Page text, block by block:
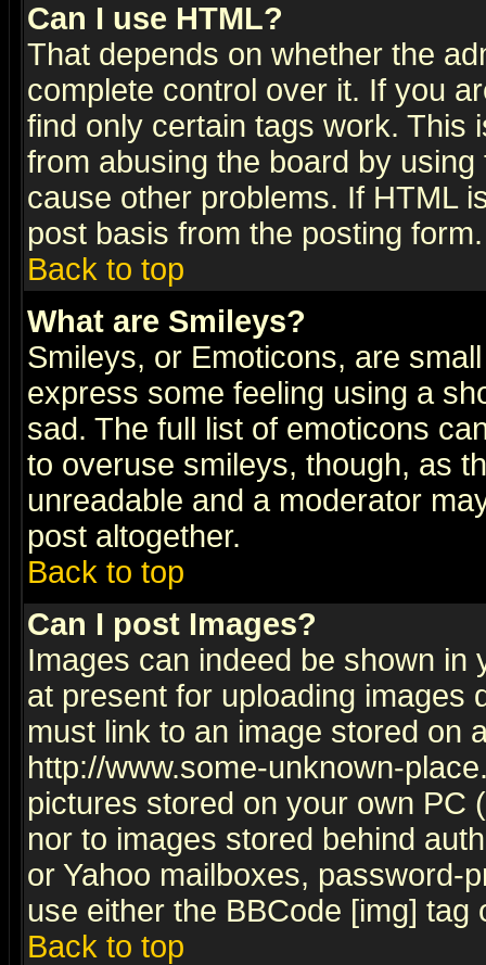
Can I use HTML?
That depends on whether the
complete control over it. If you
find only certain tags work. This
from abusing the board by
cause other problems. If HTML
post basis from the posting form.
Back to top
What are Smileys?
Smileys, or Emoticons, are
express some feeling using a
sad. The full list of emoticons
to overuse smileys, though, as
unreadable and a moderator
post altogether.
Back to top
Can I post Images?
Images can indeed be shown in
at present for uploading images
must link to an image stored on
http://www.some-unknown-
pictures stored on your own PC
nor to images stored behind
or Yahoo mailboxes, password-
use either the BBCode [img]
Back to top